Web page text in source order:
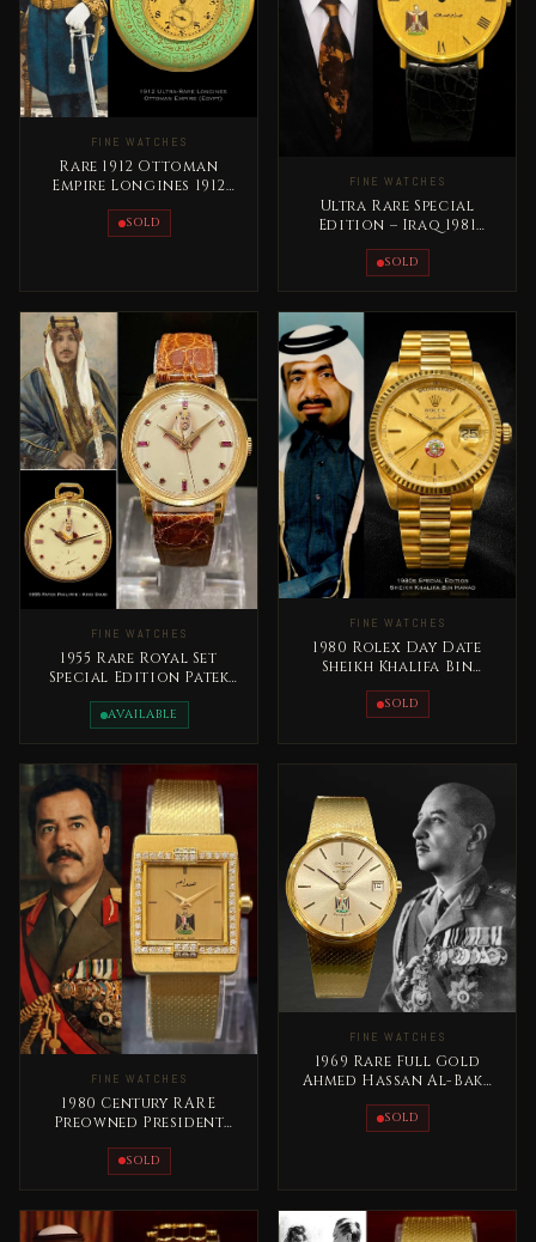
FINE WATCHES
Rare 1912 Ottoman
Empire Longines 1912
SOLD
FINE WATCHES
Ultra Rare Special
Edition – Iraq 1981
President Saddam
SOLD
FINE WATCHES
1955 Rare Royal Set
Special Edition Patek
Abdelaziz
AVAILABLE
FINE WATCHES
1980 Rolex Day Date
Sheikh Khalifa Bin
Rare
SOLD
FINE WATCHES
1980 Century RARE
Preowned President
Gold
SOLD
FINE WATCHES
1969 Rare Full Gold
Ahmed Hassan Al-Bakr
Edition
SOLD